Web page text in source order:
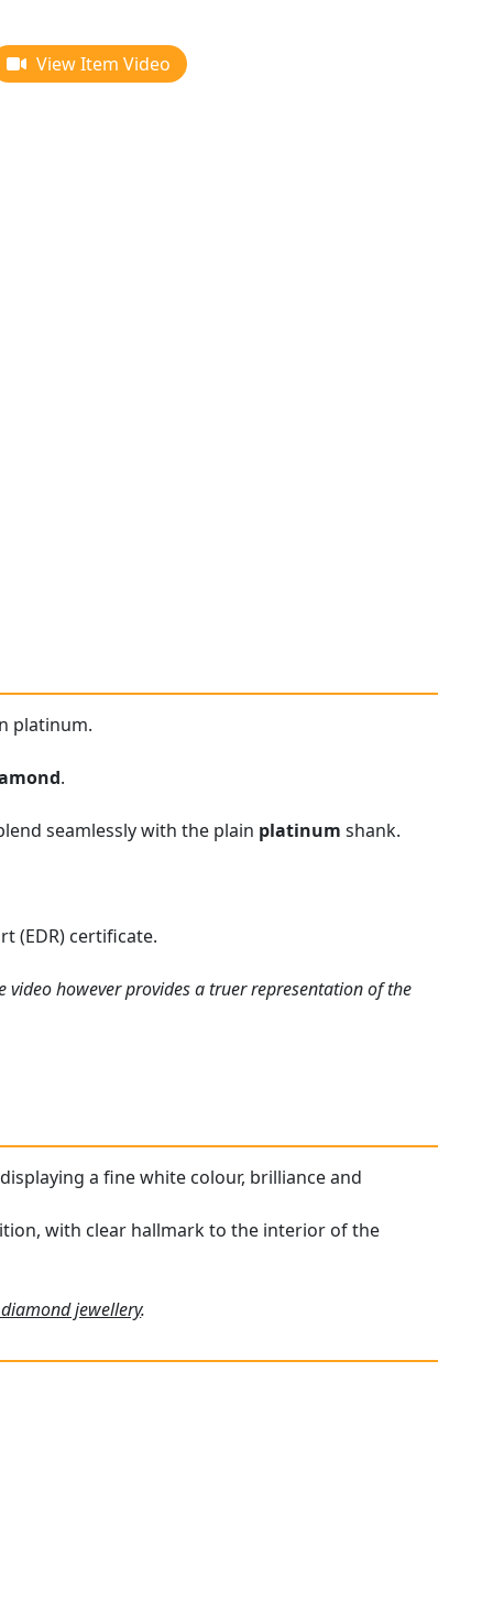
View Item Video
platinum.
.
seamlessly with the plain platinum shank.
(EDR) certificate.
however provides a truer representation of the
a fine white colour, brilliance and
with clear hallmark to the interior of the
jewellery.